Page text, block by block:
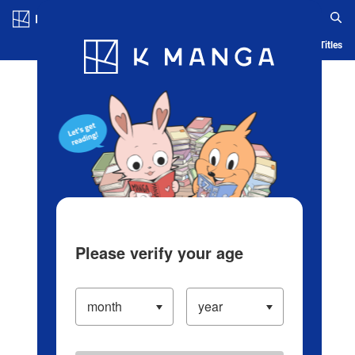
Blog App Ranking History Serialized Titles
Please verify your age